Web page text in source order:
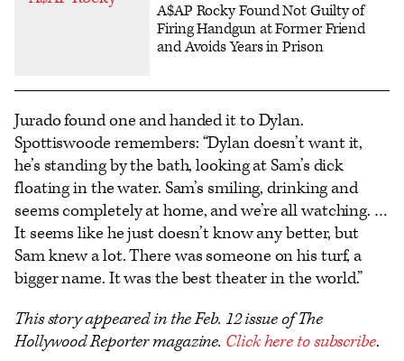
A$AP Rocky Found Not Guilty of
Firing Handgun at Former Friend
and Avoids Years in Prison
Jurado found one and handed it to Dylan.
Spottiswoode remembers: “Dylan doesn’t want it,
he’s standing by the bath, looking at Sam’s dick
floating in the water. Sam’s smiling, drinking and
seems completely at home, and we’re all watching. …
It seems like he just doesn’t know any better, but
Sam knew a lot. There was someone on his turf, a
bigger name. It was the best theater in the world.”
This story appeared in the Feb. 12 issue of The
Hollywood Reporter magazine. Click here to subscribe.